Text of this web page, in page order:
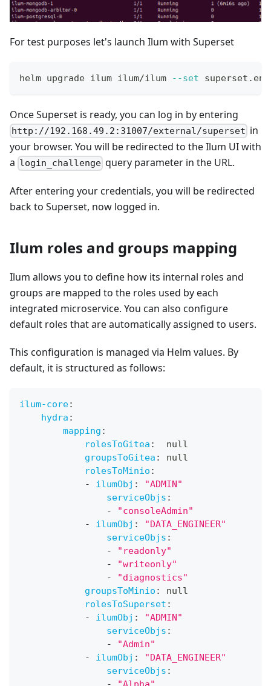
For test purposes let's launch Ilum with Superset
helm upgrade ilum ilum/ilum --set
Once Superset is ready, you can log in by entering
http://192.168.49.2:31007/external/superset in
your browser. You will be redirected to the Ilum UI with
a login_challenge query parameter in the URL.
After entering your credentials, you will be redirected
back to Superset, now logged in.
Ilum roles and groups mapping
Ilum allows you to define how its internal roles and
groups are mapped to the roles used by each
integrated microservice. You can also configure
default roles that are automatically assigned to users.
This configuration is managed via Helm values. By
default, it is structured as follows:
ilum-core:
hydra :
mapping :
rolesToGitea :
null
groupsToGitea :
null
rolesToMinio :
-
ilumObj :
"ADMIN"
serviceObjs :
-
"consoleAdmin"
-
ilumObj :
"DATA_ENGINEER"
serviceObjs :
-
"readonly"
-
"writeonly"
-
"diagnostics"
groupsToMinio :
null
rolesToSuperset :
-
ilumObj :
"ADMIN"
serviceObjs :
-
"Admin"
-
ilumObj :
"DATA_ENGINEER"
serviceObjs :